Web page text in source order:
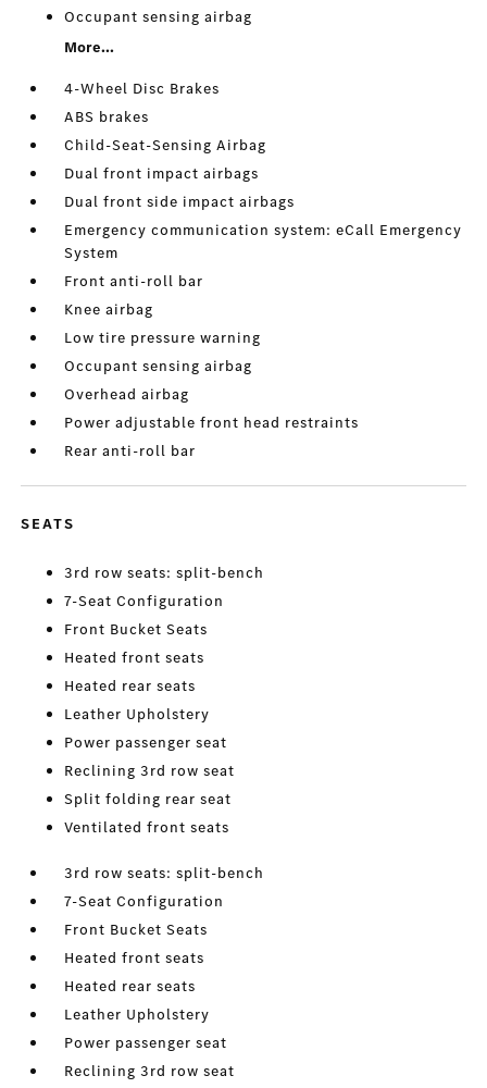
Occupant sensing airbag
More...
4-Wheel Disc Brakes
ABS brakes
Child-Seat-Sensing Airbag
Dual front impact airbags
Dual front side impact airbags
Emergency communication system: eCall Emergency
System
Front anti-roll bar
Knee airbag
Low tire pressure warning
Occupant sensing airbag
Overhead airbag
Power adjustable front head restraints
Rear anti-roll bar
SEATS
3rd row seats: split-bench
7-Seat Configuration
Front Bucket Seats
Heated front seats
Heated rear seats
Leather Upholstery
Power passenger seat
Reclining 3rd row seat
Split folding rear seat
Ventilated front seats
3rd row seats: split-bench
7-Seat Configuration
Front Bucket Seats
Heated front seats
Heated rear seats
Leather Upholstery
Power passenger seat
Reclining 3rd row seat